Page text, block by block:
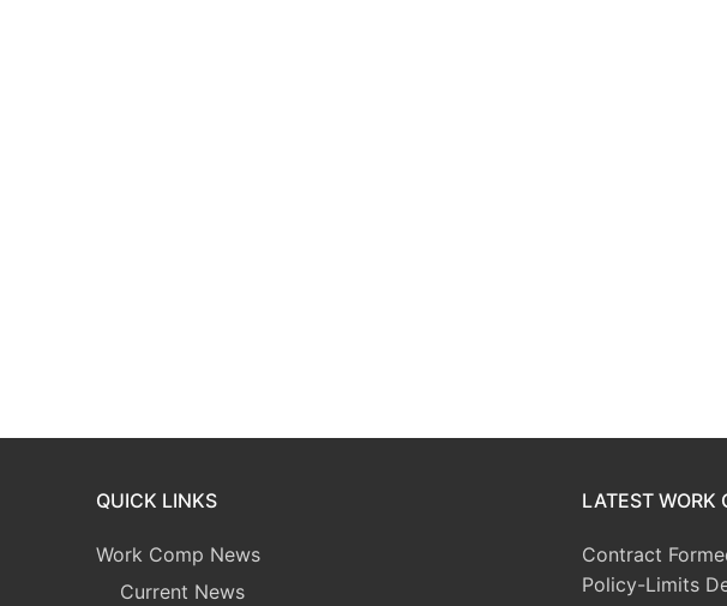
QUICK LINKS
Work Comp News
Current News
LATEST WORK
Contract
Policy-Limits